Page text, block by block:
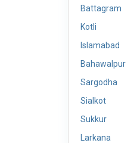
Battagram
Kotli
Islamabad
Bahawalpur
Sargodha
Sialkot
Sukkur
Larkana